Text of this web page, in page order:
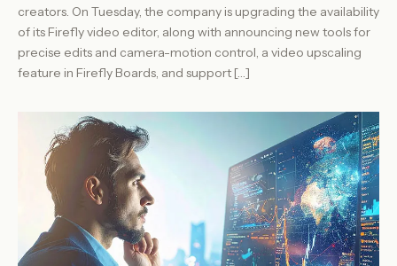
creators. On Tuesday, the company is upgrading the availability
of its Firefly video editor, along with announcing new tools for
precise edits and camera-motion control, a video upscaling
feature in Firefly Boards, and support […]